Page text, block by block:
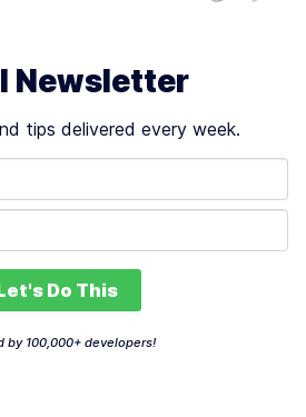
Newsletter
tips delivered every week.
Do This
by 100,000+ developers!